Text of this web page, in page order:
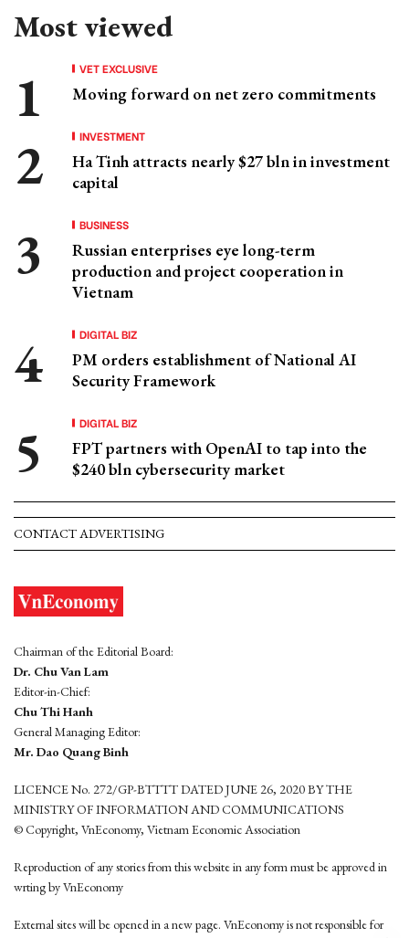
Most viewed
VET EXCLUSIVE
Moving forward on net zero commitments
INVESTMENT
Ha Tinh attracts nearly $27 bln in investment
capital
BUSINESS
Russian enterprises eye long-term
production and project cooperation in
Vietnam
DIGITAL BIZ
PM orders establishment of National AI
Security Framework
DIGITAL BIZ
FPT partners with OpenAI to tap into the
$240 bln cybersecurity market
CONTACT ADVERTISING
Chairman of the Editorial Board:
Dr. Chu Van Lam
Editor-in-Chief:
Chu Thi Hanh
General Managing Editor:
Mr. Dao Quang Binh
LICENCE No. 272/GP-BTTTT DATED JUNE 26, 2020 BY THE
MINISTRY OF INFORMATION AND COMMUNICATIONS
© Copyright, VnEconomy, Vietnam Economic Association
Reproduction of any stories from this website in any form must be approved in
wrting by VnEconomy
External sites will be opened in a new page. VnEconomy is not responsible for